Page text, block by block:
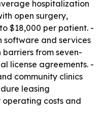
hospitalization
open surgery,
$18,000 per patient. -
software and services
from seven-
license agreements. -
community clinics
leasing
costs and